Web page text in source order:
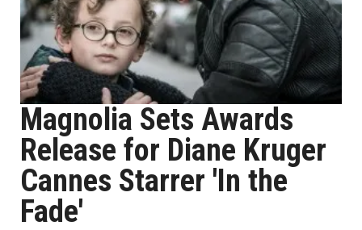
Magnolia Sets Awards
Release for Diane Kruger
Cannes Starrer 'In the
Fade'